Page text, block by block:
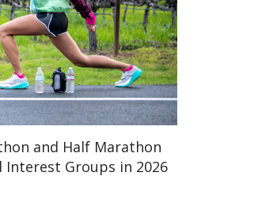
and Half Marathon
Groups in 2026